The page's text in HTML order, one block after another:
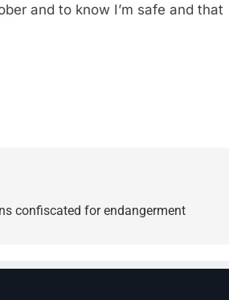
and to know I’m safe and that
confiscated for endangerment